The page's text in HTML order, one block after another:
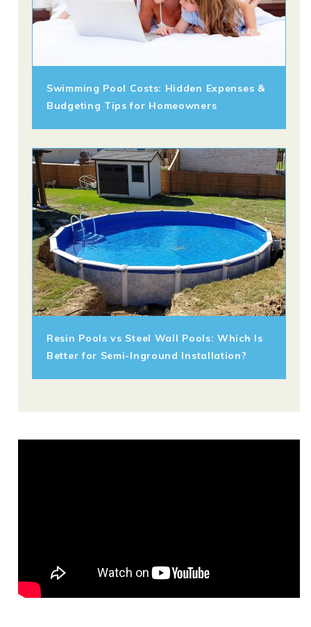
Swimming Pool Costs: Hidden Expenses &
Budgeting Tips for Homeowners
Resin Pools vs Steel Wall Pools: Which Is
Better for Semi-Inground Installation?